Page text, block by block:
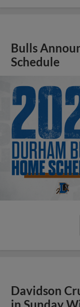
Bulls
Schedule
Davidson